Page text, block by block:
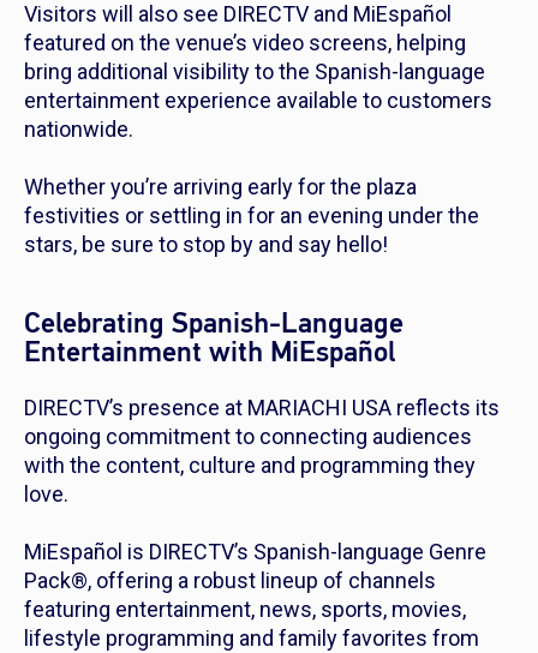
Visitors will also see DIRECTV and MiEspañol
featured on the venue’s video screens, helping
bring additional visibility to the Spanish-language
entertainment experience available to customers
nationwide.
Whether you’re arriving early for the plaza
festivities or settling in for an evening under the
stars, be sure to stop by and say hello!
Celebrating Spanish-Language
Entertainment with MiEspañol
DIRECTV’s presence at MARIACHI USA reflects its
ongoing commitment to connecting audiences
with the content, culture and programming they
love.
MiEspañol is DIRECTV’s Spanish-language Genre
Pack®, offering a robust lineup of channels
featuring entertainment, news, sports, movies,
lifestyle programming and family favorites from